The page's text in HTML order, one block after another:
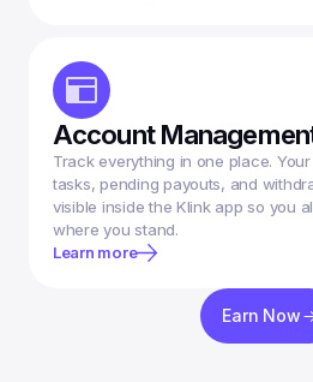
Account
Track everything in one place.
tasks, pending payouts, and
visible inside the Klink app so you
where you stand.
Learn more
Earn Now